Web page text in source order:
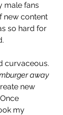
male fans
new content
so hard for
away
new
my